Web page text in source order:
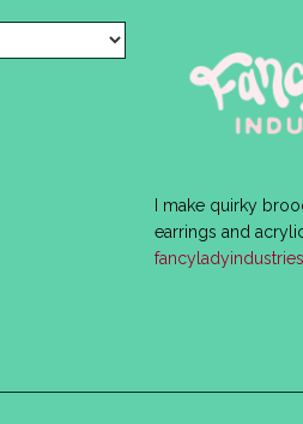
I make quirky
earrings and